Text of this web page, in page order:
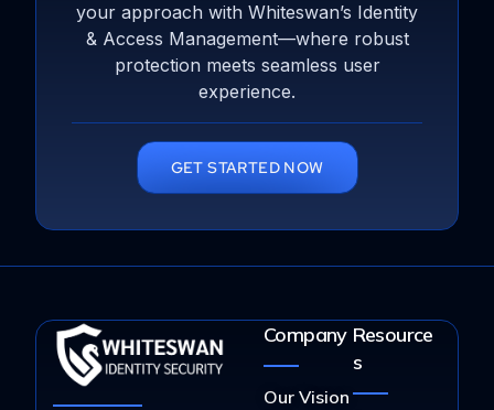
your approach with Whiteswan’s Identity
& Access Management—where robust
protection meets seamless user
experience.
GET STARTED NOW
Company
Our Vision
Resource
s